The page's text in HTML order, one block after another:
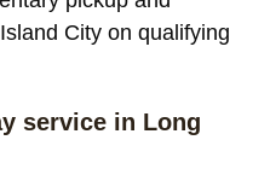
City on qualifying
service in Long